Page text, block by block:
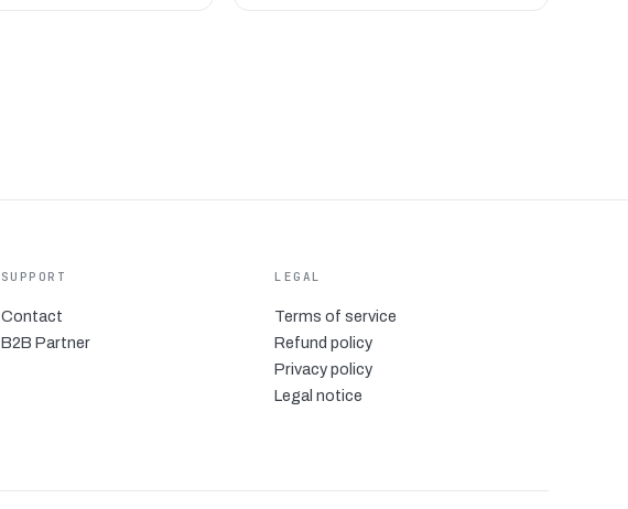
SUPPORT
Contact
B2B Partner
LEGAL
Terms of service
Refund policy
Privacy policy
Legal notice